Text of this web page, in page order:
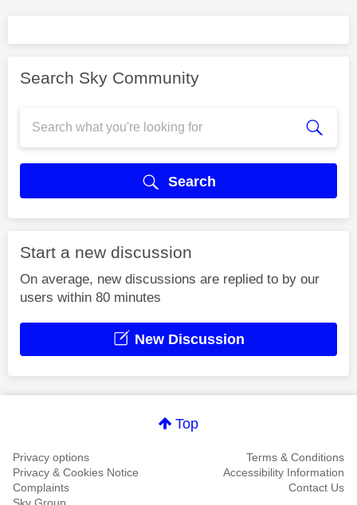
Search Sky Community
Search
Start a new discussion
On average, new discussions are replied to by our
users within 80 minutes
New Discussion
Top
Privacy options
Terms & Conditions
Privacy & Cookies Notice
Accessibility Information
Complaints
Contact Us